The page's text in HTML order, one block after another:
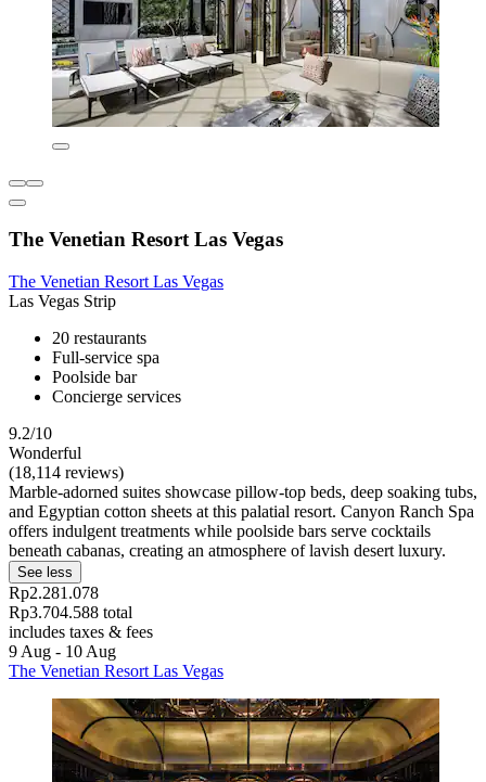
The Venetian Resort Las Vegas
The Venetian Resort Las Vegas
Las Vegas Strip
20 restaurants
Full-service spa
Poolside bar
Concierge services
9.2/10
Wonderful
(18,114 reviews)
Marble-adorned suites showcase pillow-top beds, deep soaking tubs,
and Egyptian cotton sheets at this palatial resort. Canyon Ranch Spa
offers indulgent treatments while poolside bars serve cocktails
beneath cabanas, creating an atmosphere of lavish desert luxury.
See less
Rp2.281.078
Rp3.704.588 total
includes taxes & fees
9 Aug - 10 Aug
The Venetian Resort Las Vegas